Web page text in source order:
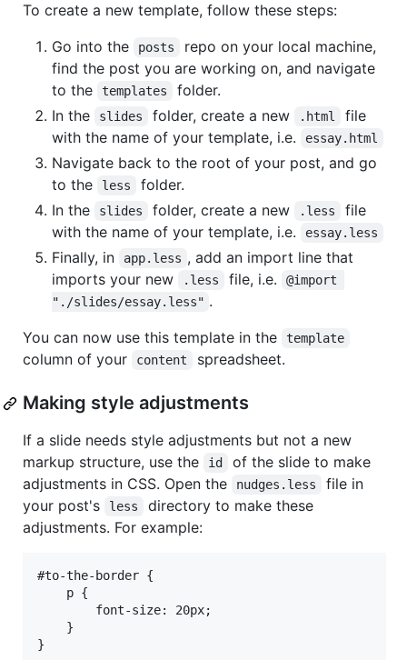
To create a new template, follow these steps:
Go into the
posts
repo on your local machine,
find the post you are working on, and navigate
to the
templates
folder.
In the
slides folder, create a new .html
file
with the name of your template, i.e.
essay.html
Navigate back to the root of your post, and go
to the
less
folder.
In the
slides folder, create a new .less
file
with the name of your template, i.e.
essay.less
Finally, in app.less , add an import line that
imports your new
.less file, i.e.
@import
"./slides/essay.less" .
You can now use this template in the
template
column of your content spreadsheet.
Making style adjustments
If a slide needs style adjustments but not a new
markup structure, use the
id
of the slide to make
adjustments in CSS. Open the
nudges.less
file in
your post's
less
directory to make these
adjustments. For example:
#to-the-border {
    p {
        font-size: 20px;
    }